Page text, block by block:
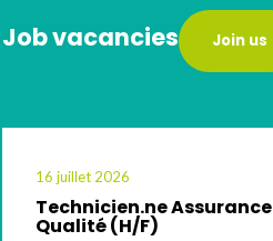
Job vacancies Join us
16 juillet 2026
Technicien.ne Assurance
Qualité (H/F)